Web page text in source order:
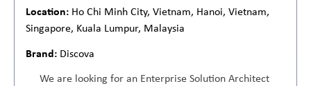
Ho Chi Minh City, Vietnam, Hanoi, Vietnam,
Singapore, Kuala Lumpur, Malaysia
Discova
We are looking for an Enterprise Solution Architect